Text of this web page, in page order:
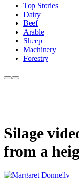
Top Stories
Dairy
Beef
Arable
Sheep
Machinery
Forestry
Silage
from a